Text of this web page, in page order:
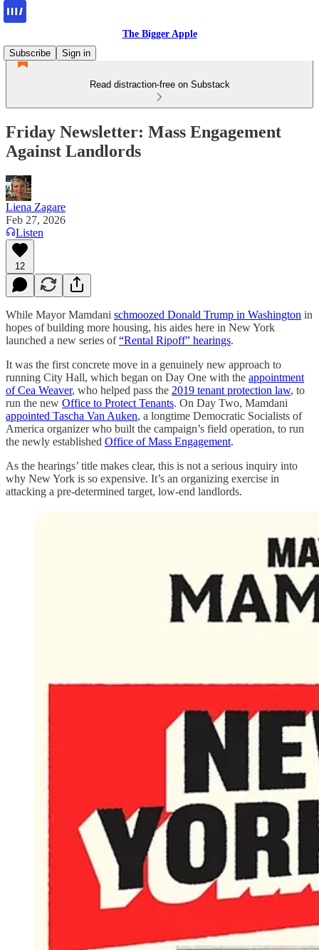
The Bigger Apple
Subscribe
Sign in
Read distraction-free on Substack
Friday Newsletter: Mass Engagement
Against Landlords
Liena Zagare
Feb 27, 2026
Listen
12
While Mayor Mamdani schmoozed Donald Trump in Washington in
hopes of building more housing, his aides here in New York
launched a new series of“Rental Ripoff” hearings.
It was the first concrete move in a genuinely new approach to
running City Hall, which began on Day One with the appointment
of Cea Weaver, who helped pass the 2019 tenant protection law, to
run the new Office to Protect Tenants. On Day Two, Mamdani
appointed Tascha Van Auken, a longtime Democratic Socialists of
America organizer who built the campaign’s field operation, to run
the newly established Office of Mass Engagement.
As the hearings’ title makes clear, this is not a serious inquiry into
why New York is so expensive. It’s an organizing exercise in
attacking a pre-determined target, low-end landlords.